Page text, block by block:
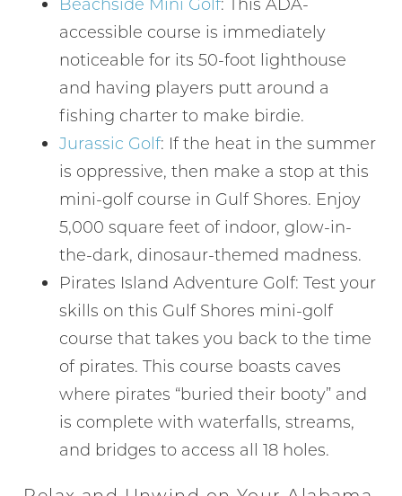
accessible course is immediately
noticeable for its 50-foot lighthouse
and having players putt around a
fishing charter to make birdie.
Jurassic Golf: If the heat in the summer
is oppressive, then make a stop at this
mini-golf course in Gulf Shores. Enjoy
5,000 square feet of indoor, glow-in-
the-dark, dinosaur-themed madness.
Pirates Island Adventure Golf: Test your
skills on this Gulf Shores mini-golf
course that takes you back to the time
of pirates. This course boasts caves
where pirates “buried their booty” and
is complete with waterfalls, streams,
and bridges to access all 18 holes.